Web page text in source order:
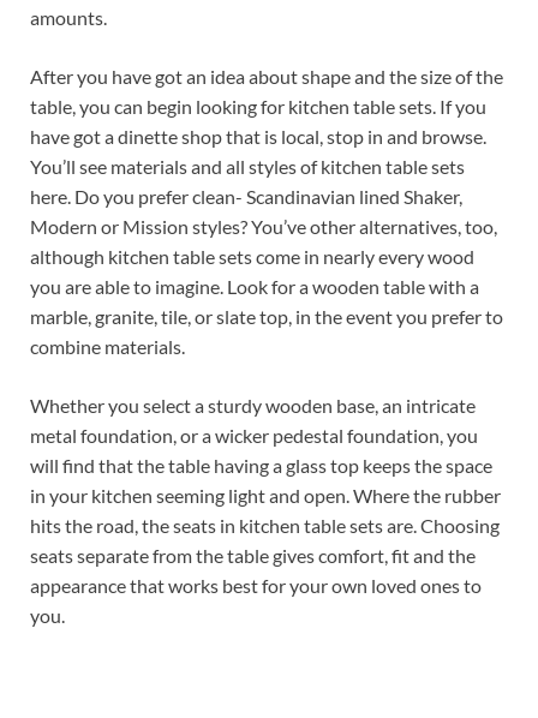
amounts.
After you have got an idea about shape and the size of the
table, you can begin looking for kitchen table sets. If you
have got a dinette shop that is local, stop in and browse.
You’ll see materials and all styles of kitchen table sets
here. Do you prefer clean- Scandinavian lined Shaker,
Modern or Mission styles? You’ve other alternatives, too,
although kitchen table sets come in nearly every wood
you are able to imagine. Look for a wooden table with a
marble, granite, tile, or slate top, in the event you prefer to
combine materials.
Whether you select a sturdy wooden base, an intricate
metal foundation, or a wicker pedestal foundation, you
will find that the table having a glass top keeps the space
in your kitchen seeming light and open. Where the rubber
hits the road, the seats in kitchen table sets are. Choosing
seats separate from the table gives comfort, fit and the
appearance that works best for your own loved ones to
you.